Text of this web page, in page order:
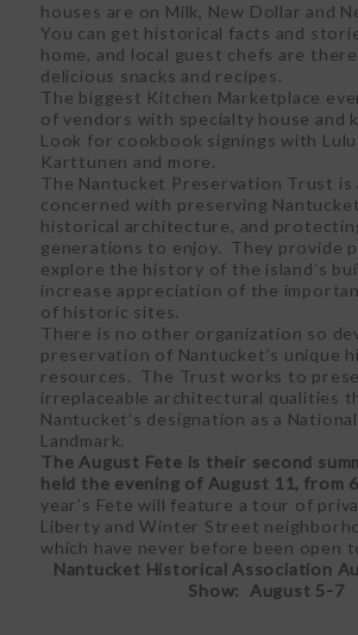
houses are on Milk, New Dollar and
You can get historical facts and
home, and local guest chefs are
delicious snacks and recipes.
The biggest Kitchen Marketplace
of vendors with specialty house and
Look for cookbook signings with
Karttunen and more.
The Nantucket Preservation Trust is
concerned with preserving
historical architecture, and
generations to enjoy. They provide
explore the history of the island’s
increase appreciation of the
of historic sites.
There is no other organization so
preservation of Nantucket’s unique
resources. The Trust works to
irreplaceable architectural qualities
Nantucket’s designation as a
Landmark.
The August Fete is their second
held the evening of August 11, from
year’s Fete will feature a tour of
Liberty and Winter Street
which have never before been open
Nantucket Historical Association
Show: August 5-7